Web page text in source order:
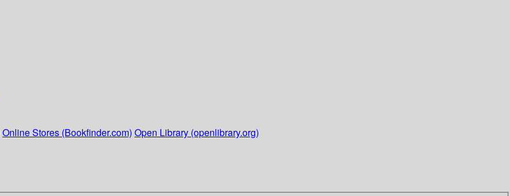
Online Stores (Bookfinder.com) Open Library (openlibrary.org)